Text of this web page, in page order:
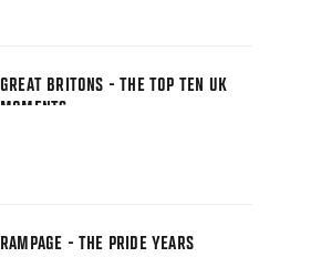
GREAT BRITONS - THE TOP TEN UK
MOMENTS
RAMPAGE - THE PRIDE YEARS